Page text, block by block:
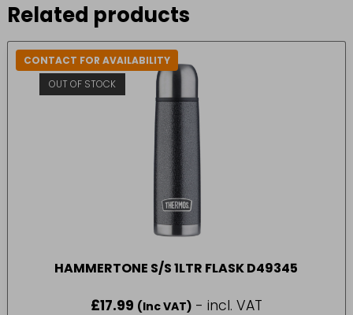
Related products
CONTACT FOR AVAILABILITY
OUT OF STOCK
HAMMERTONE S/S 1LTR FLASK D49345
£17.99 (Inc VAT) - incl. VAT